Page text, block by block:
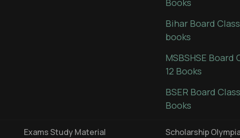
Books
Bihar Board
books
MSBSHSE Board
12 Books
BSER Board
Books
Exams Study Material Scholarship